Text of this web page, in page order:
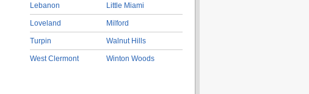
Lebanon
Loveland
Turpin
West Clermont
Little Miami
Milford
Walnut Hills
Winton Woods